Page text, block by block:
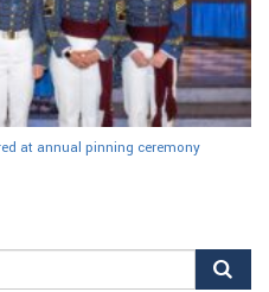
at annual pinning ceremony